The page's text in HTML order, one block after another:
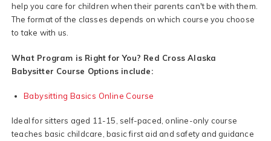
help you care for children when their parents can't be with them.
The format of the classes depends on which course you choose
to take with us.
What Program is Right for You? Red Cross Alaska
Babysitter Course Options include:
Babysitting Basics Online Course
Ideal for sitters aged 11-15, self-paced, online-only course
teaches basic childcare, basic first aid and safety and guidance